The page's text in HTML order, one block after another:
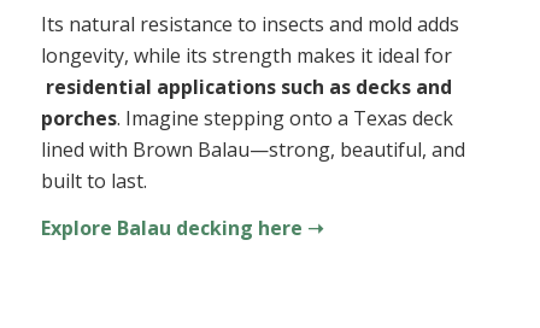
Its natural resistance to insects and mold adds
longevity, while its strength makes it ideal for
residential applications such as decks and
porches. Imagine stepping onto a Texas deck
lined with Brown Balau—strong, beautiful, and
built to last.
Explore Balau decking here ➝